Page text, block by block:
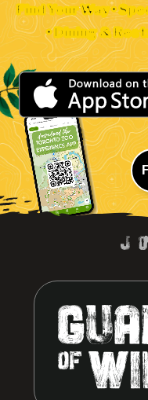
Find Your Way •
• Dining &